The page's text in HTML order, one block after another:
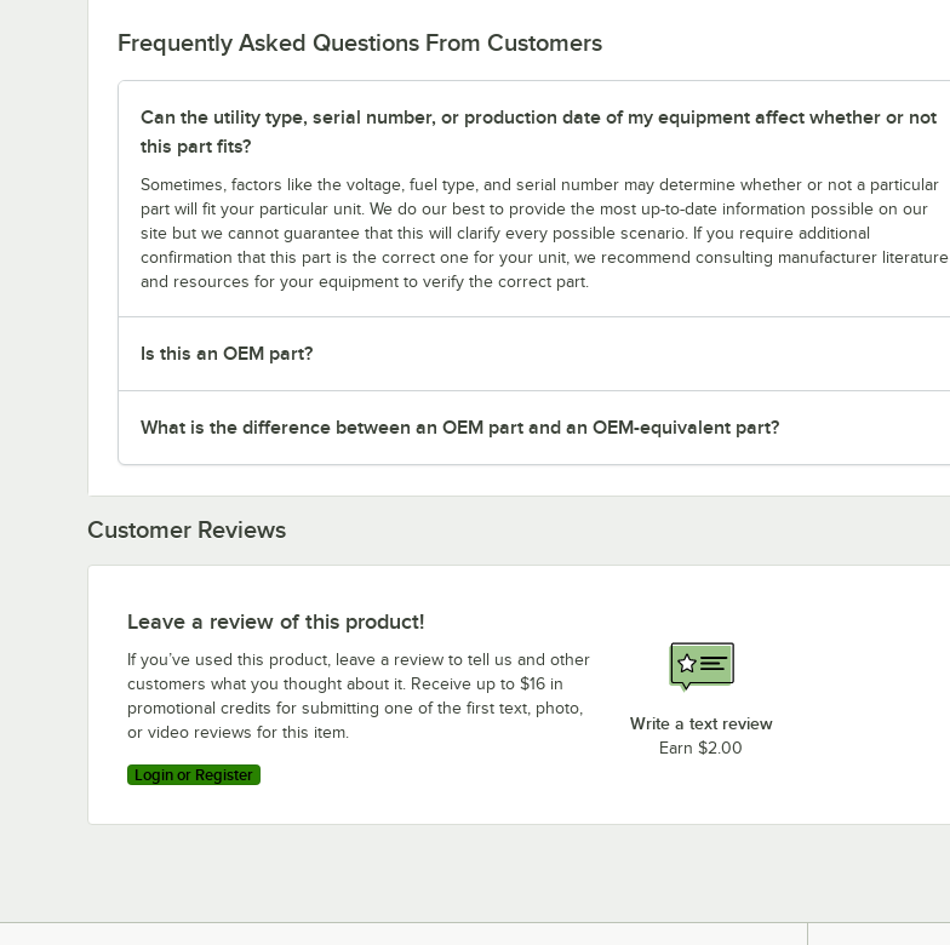
Frequently Asked Questions From Customers
Can the utility type, serial number, or production date of my equipment affect whether or not
this part fits?
Sometimes, factors like the voltage, fuel type, and serial number may determine whether or not a particular
part will fit your particular unit. We do our best to provide the most up-to-date information possible on our
site but we cannot guarantee that this will clarify every possible scenario. If you require additional
confirmation that this part is the correct one for your unit, we recommend consulting manufacturer literature
and resources for your equipment to verify the correct part.
Is this an OEM part?
What is the difference between an OEM part and an OEM-equivalent part?
Customer Reviews
Leave a review of this product!
If you’ve used this product, leave a review to tell us and other
customers what you thought about it. Receive up to $16 in
promotional credits for submitting one of the first text, photo,
or video reviews for this item.
Login or Register
Write a text review
Earn $2.00